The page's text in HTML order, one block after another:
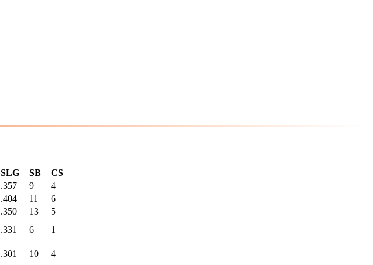
SLG SB
CS
.357 9
4
.404 11
6
.350 13 5
.331 6 1
.301 10 4